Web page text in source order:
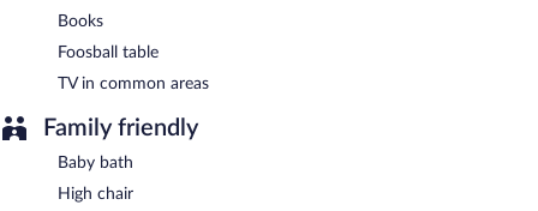
Books
Foosball table
TV in common areas
Family friendly
Baby bath
High chair